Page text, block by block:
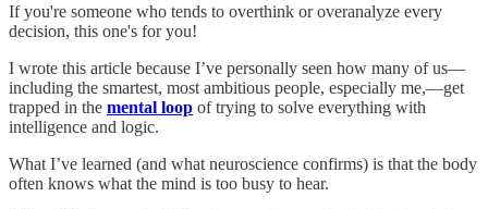
If you're someone who tends to overthink or overanalyze every
decision, this one's for you!
I wrote this article because I’ve personally seen how many of us—
including the smartest, most ambitious people, especially me,—get
trapped in the mental loop of trying to solve everything with
intelligence and logic.
What I’ve learned (and what neuroscience confirms) is that the body
often knows what the mind is too busy to hear.